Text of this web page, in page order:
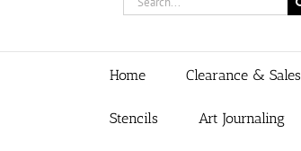
for:
Home Clearance & Sales
Stencils Art Journaling